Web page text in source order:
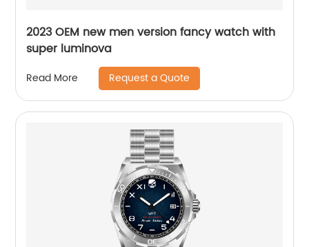
2023 OEM new men version fancy watch with
super luminova
Read More Request a Quote